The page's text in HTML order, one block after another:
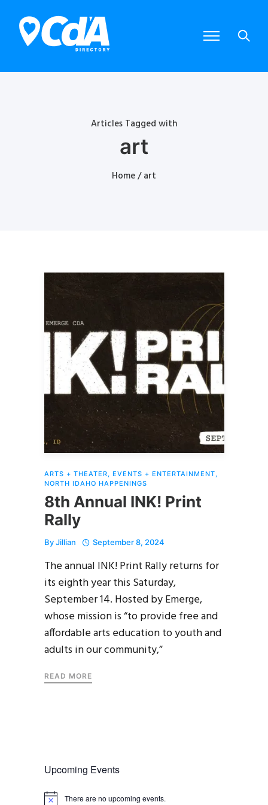
Articles Tagged with
art
Home/ art
ARTS + THEATER EVENTS + ENTERTAINMENT
NORTH IDAHO HAPPENINGS
8th Annual INK! Print
Rally
ByJillian September 8, 2024
The annual INK! Print Rally returns for
its eighth year this Saturday,
September 14. Hosted by Emerge,
whose mission is “to provide free and
affordable arts education to youth and
adults in our community,”
READ MORE
Upcoming Events
N
There are no upcoming events.